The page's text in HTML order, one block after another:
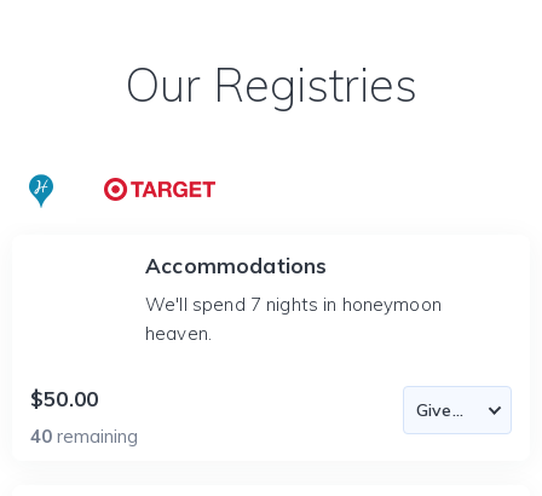
Our Registries
Accommodations
We'll spend 7 nights in honeymoon
heaven.
$50.00
40 remaining